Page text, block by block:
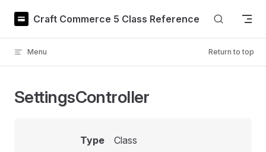
Skip to content
Craft Commerce 5 Class Reference
Menu Return to top
SettingsController
Type
Class